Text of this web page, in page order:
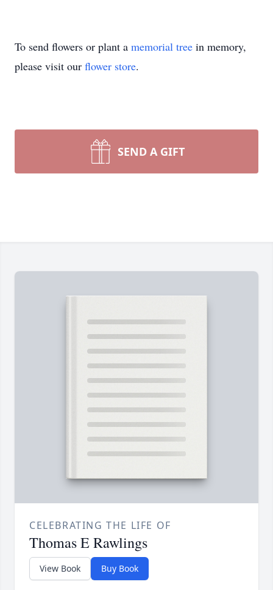
To send flowers or plant a memorial tree in memory,
please visit our flower store.
SEND A GIFT
CELEBRATING THE LIFE OF
Thomas E Rawlings
View Book Buy Book